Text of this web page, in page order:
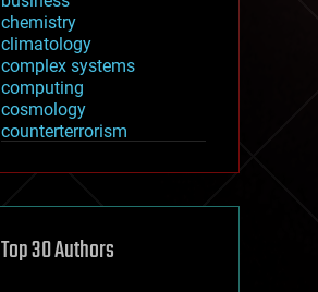
chemistry
climatology
complex systems
computing
cosmology
counterterrorism
cryptocurrencies
defense
disruptive technology
Top 30 Authors